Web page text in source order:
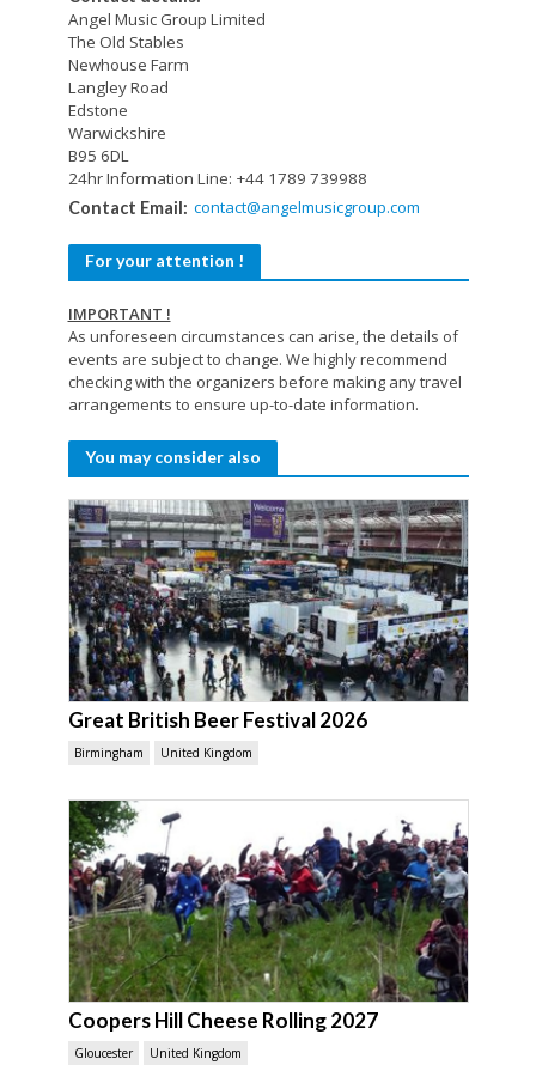
Angel Music Group Limited
The Old Stables
Newhouse Farm
Langley Road
Edstone
Warwickshire
B95 6DL
24hr Information Line: +44 1789 739988
Contact Email: contact@angelmusicgroup.com
For your attention !
IMPORTANT !
As unforeseen circumstances can arise, the details of
events are subject to change. We highly recommend
checking with the organizers before making any travel
arrangements to ensure up-to-date information.
You may consider also
Great British Beer Festival 2026
Birmingham United Kingdom
Coopers Hill Cheese Rolling 2027
Gloucester United Kingdom